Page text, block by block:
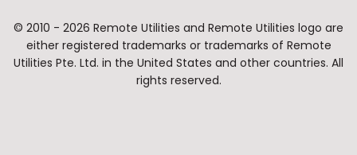
© 2010 - 2026 Remote Utilities and Remote Utilities logo are
either registered trademarks or trademarks of Remote
Utilities Pte. Ltd. in the United States and other countries. All
rights reserved.